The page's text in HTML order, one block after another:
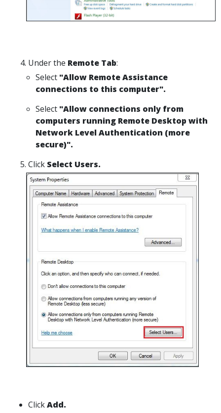
Under the Remote Tab:
Select "Allow Remote Assistance
connections to this computer".
Select "Allow connections only from
computers running Remote Desktop with
Network Level Authentication (more
secure)".
Click Select Users.
ClickAdd.